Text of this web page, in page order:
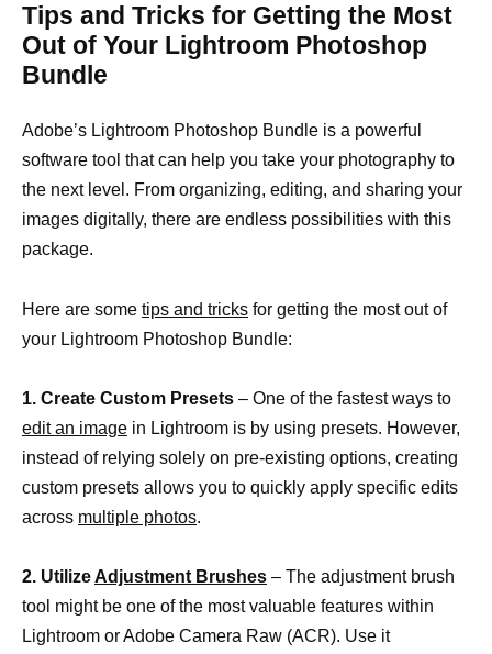
Tips and Tricks for Getting the Most
Out of Your Lightroom Photoshop
Bundle
Adobe’s Lightroom Photoshop Bundle is a powerful
software tool that can help you take your photography to
the next level. From organizing, editing, and sharing your
images digitally, there are endless possibilities with this
package.
Here are some tips and tricks for getting the most out of
your Lightroom Photoshop Bundle:
1. Create Custom Presets – One of the fastest ways to
edit an image in Lightroom is by using presets. However,
instead of relying solely on pre-existing options, creating
custom presets allows you to quickly apply specific edits
across multiple photos.
2. UtilizeAdjustment Brushes – The adjustment brush
tool might be one of the most valuable features within
Lightroom or Adobe Camera Raw (ACR). Use it